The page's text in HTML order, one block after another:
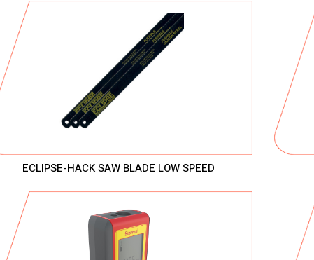
ECLIPSE-HACK SAW BLADE LOW SPEED